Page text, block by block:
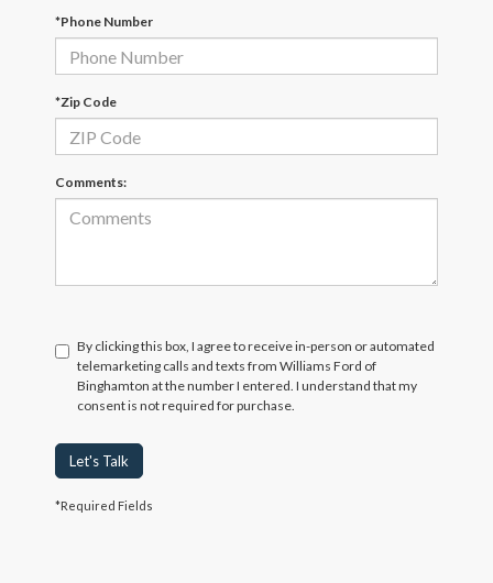
*Phone Number
*Zip Code
Comments:
By clicking this box, I agree to receive in-person or automated
telemarketing calls and texts from Williams Ford of
Binghamton at the number I entered. I understand that my
consent is not required for purchase.
Let's Talk
*Required Fields